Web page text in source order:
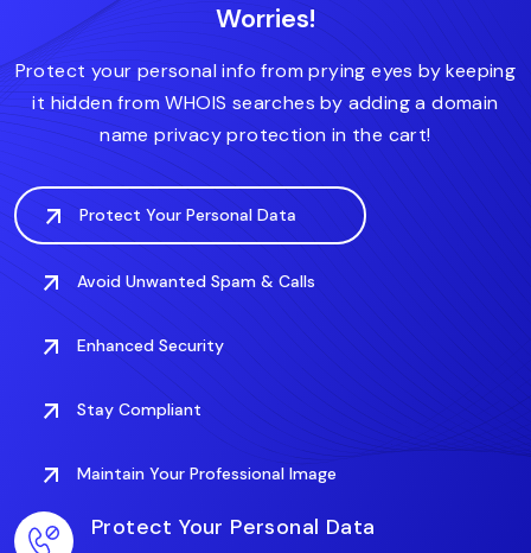
.accountant
.actor .art
Worries!
Protect your personal info from prying eyes by keeping
it hidden from WHOIS searches by adding a domain
name privacy protection in the cart!
Protect Your Personal Data
Avoid Unwanted Spam & Calls
Enhanced Security
Stay Compliant
Maintain Your Professional Image
Protect Your Personal Data